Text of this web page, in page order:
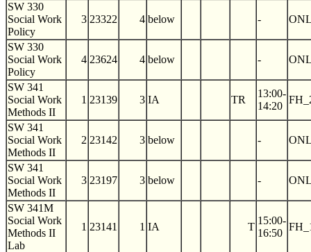
SW 330
Social Work
Policy
3 23322 4 below -
SW 330
Social Work
Policy
4 23624 4 below -
SW 341
Social Work
Methods II
1 23139 3 IA TR
13:00-
14:20
SW 341
Social Work
Methods II
2 23142 3 below -
SW 341
Social Work
Methods II
3 23197 3 below -
SW 341M
Social Work
Methods II
Lab
1 23141 1 IA T
15:00-
16:50